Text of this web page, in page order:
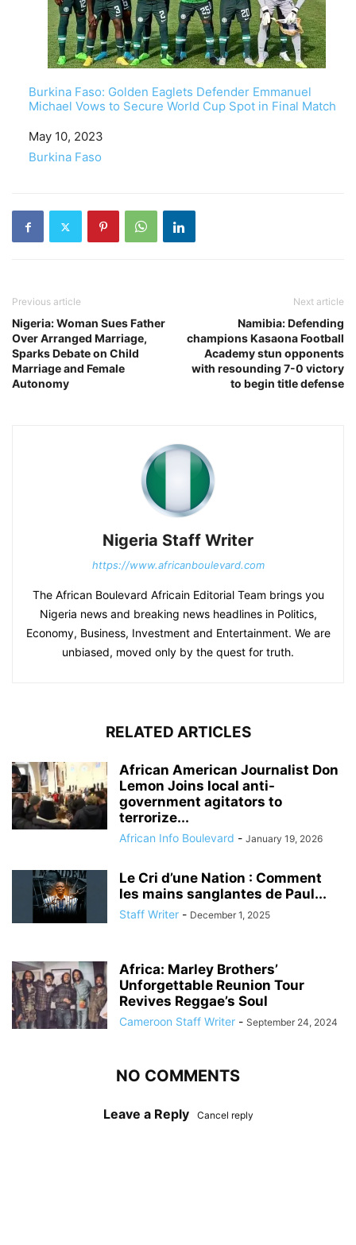
Burkina Faso: Golden Eaglets Defender Emmanuel
Michael Vows to Secure World Cup Spot in Final Match
Date
May 10, 2023
In relation to
Burkina Faso
Previous article
Nigeria: Woman Sues Father
Over Arranged Marriage,
Sparks Debate on Child
Marriage and Female
Autonomy
Next article
Namibia: Defending
champions Kasaona Football
Academy stun opponents
with resounding 7-0 victory
to begin title defense
Nigeria Staff Writer
https://www.africanboulevard.com
The African Boulevard Africain Editorial Team brings you
Nigeria news and breaking news headlines in Politics,
Economy, Business, Investment and Entertainment. We are
unbiased, moved only by the quest for truth.
RELATED ARTICLES
African American Journalist Don
Lemon Joins local anti-
government agitators to
terrorize...
African Info Boulevard - January 19, 2026
Le Cri d’une Nation : Comment
les mains sanglantes de Paul...
Staff Writer - December 1, 2025
Africa: Marley Brothers’
Unforgettable Reunion Tour
Revives Reggae’s Soul
Cameroon Staff Writer - September 24, 2024
NO COMMENTS
Leave a Reply Cancel reply